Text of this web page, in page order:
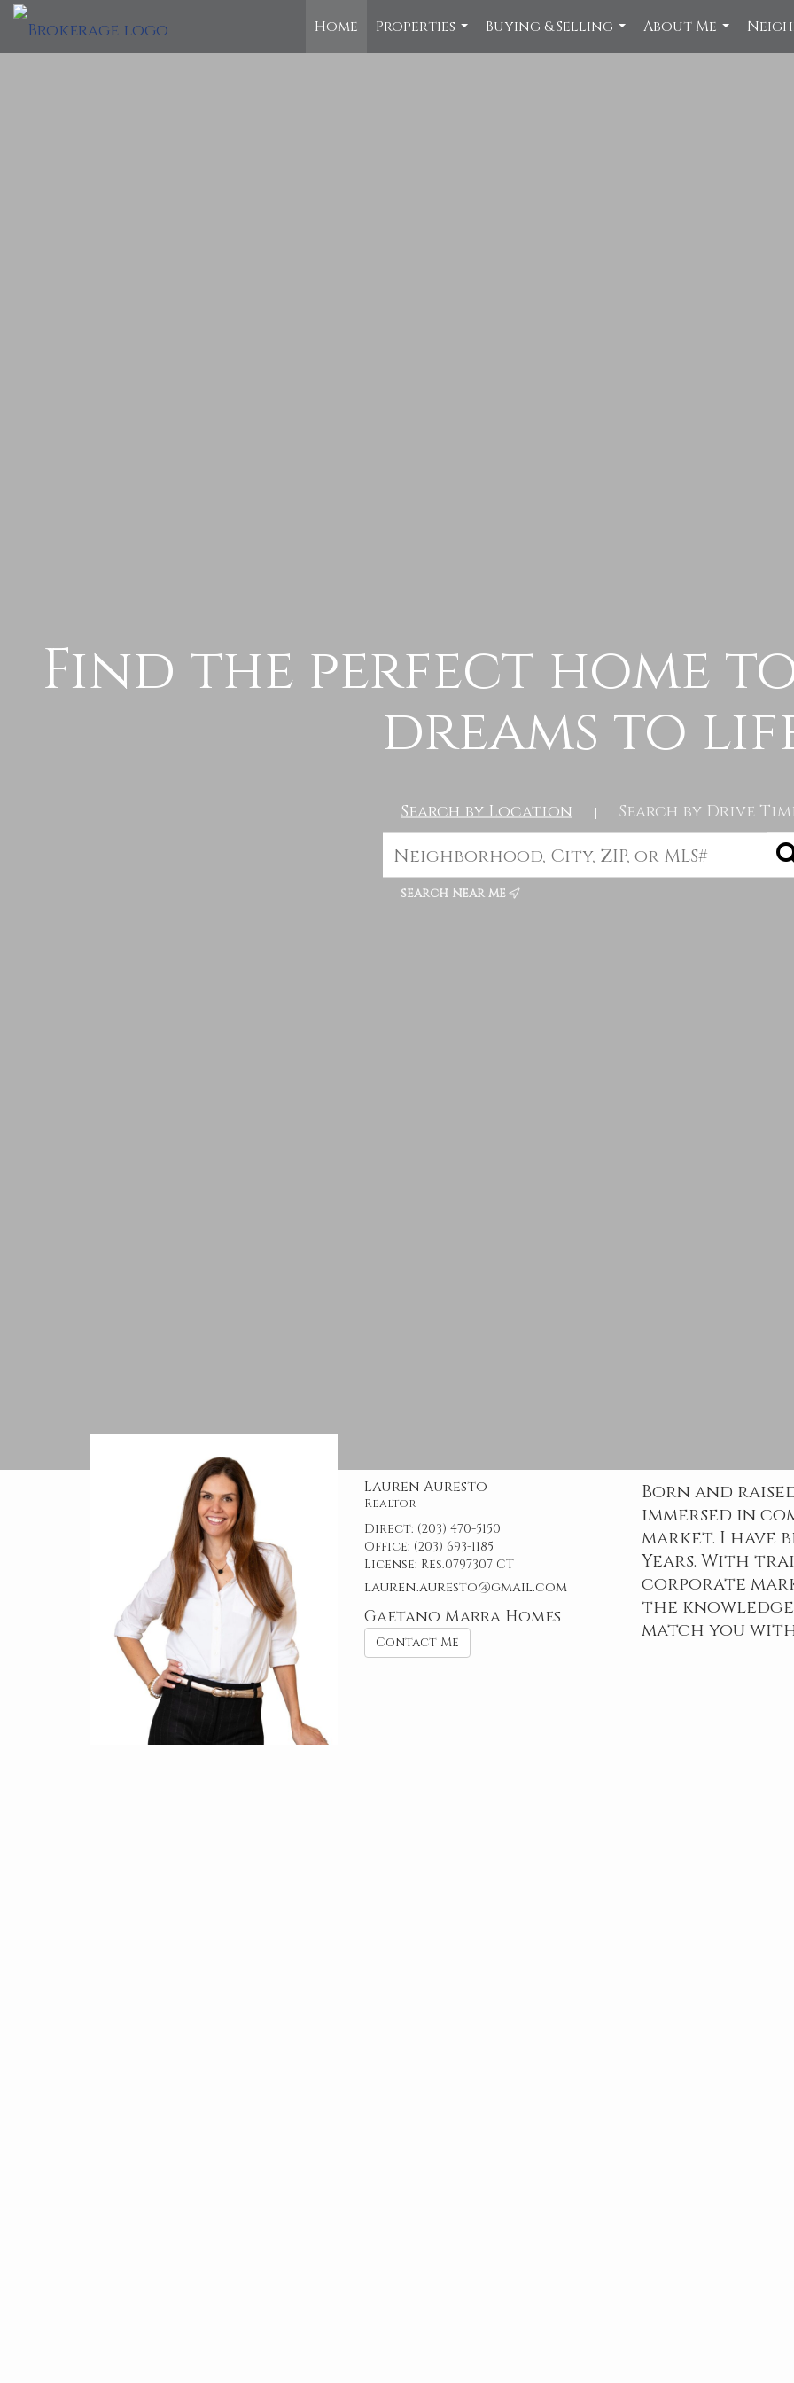
Home
Properties
...
Buying & Selling
...
About Me
...
Find the perfect home
dreams to
Search by Location | Search by Drive
search near me
Lauren Auresto
Realtor
Direct: (203) 470-5150
Office: (203) 693-1185
License: Res.0797307 CT
lauren.auresto@gmail.com
Gaetano Marra Homes
Contact Me
Born and
immersed in
market. I have
Years. With
corporate
the
match you